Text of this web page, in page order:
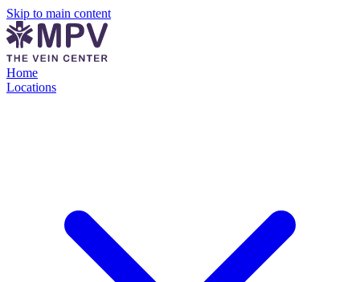
Skip to main content
Home
Locations